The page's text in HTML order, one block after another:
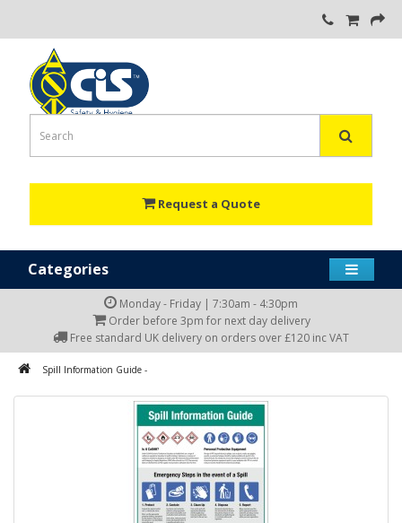
Request a Quote
Categories
Monday - Friday | 7:30am - 4:30pm
Order before 3pm for next day delivery
Free standard UK delivery on orders over £120 inc VAT
Spill Information Guide -